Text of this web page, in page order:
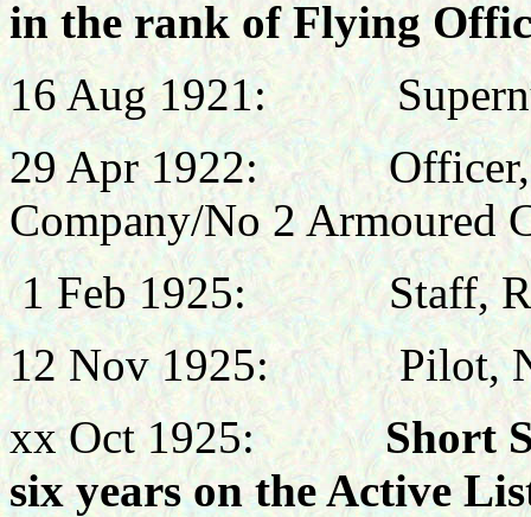
in the rank of Flying
16 Aug 1921:
29 Apr 1922:
Company/No 2 Armoured
1 Feb 1925:
Staff,
12 Nov 1925:
Pilot,
xx Oct 1925:Short
six years on the Active